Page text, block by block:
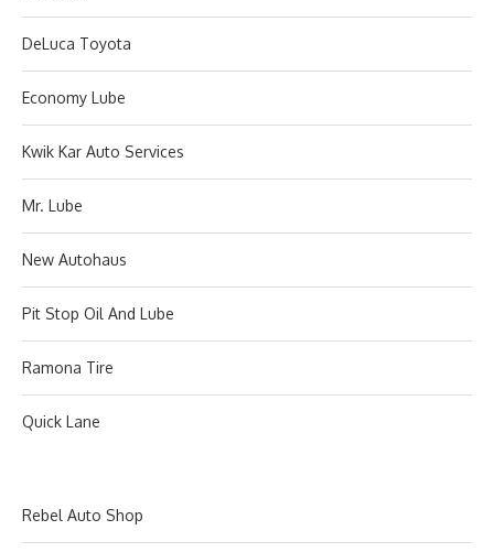
DeLuca Toyota
Economy Lube
Kwik Kar Auto Services
Mr. Lube
New Autohaus
Pit Stop Oil And Lube
Ramona Tire
Quick Lane
Rebel Auto Shop